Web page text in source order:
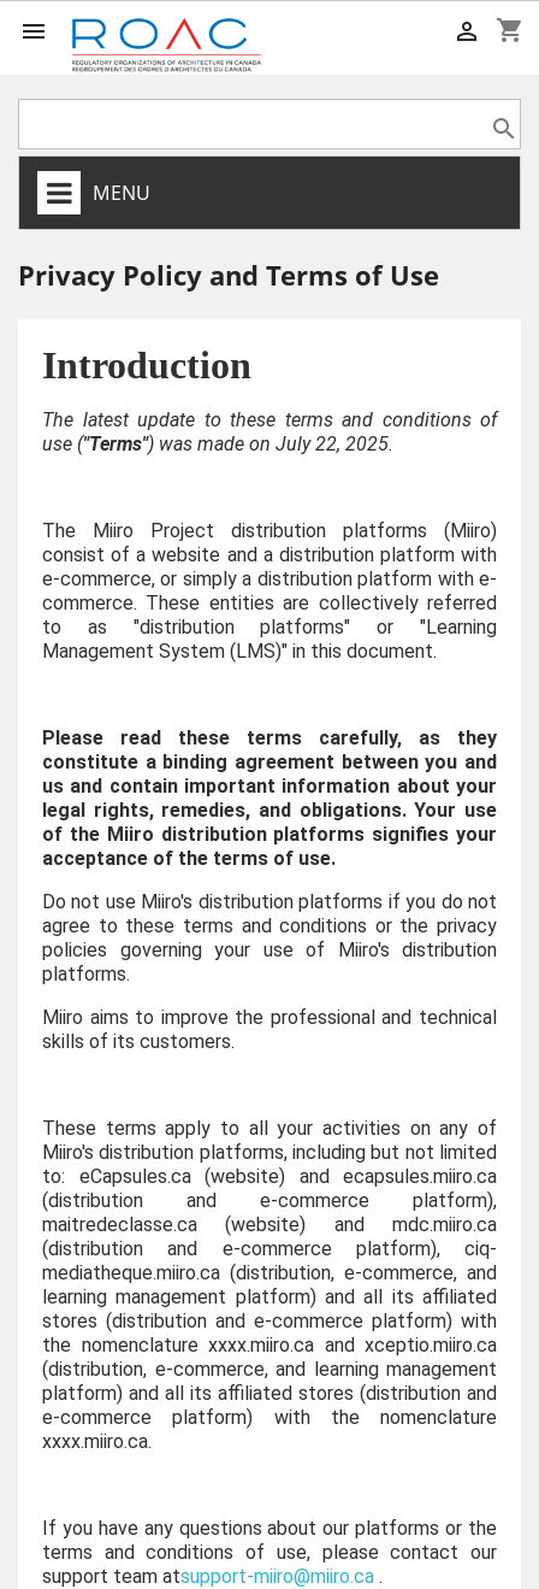
 shopping_cart


MENU
Privacy Policy and Terms of Use
Introduction
The latest update to these terms and conditions of
use ("Terms") was made on July 22, 2025.
The Miiro Project distribution platforms (Miiro)
consist of a website and a distribution platform with
e-commerce, or simply a distribution platform with e-
commerce. These entities are collectively referred
to as "distribution platforms" or "Learning
Management System (LMS)" in this document.
Please read these terms carefully, as they
constitute a binding agreement between you and
us and contain important information about your
legal rights, remedies, and obligations. Your use
of the Miiro distribution platforms signifies your
acceptance of the terms of use.
Do not use Miiro's distribution platforms if you do not
agree to these terms and conditions or the privacy
policies governing your use of Miiro's distribution
platforms.
Miiro aims to improve the professional and technical
skills of its customers.
These terms apply to all your activities on any of
Miiro's distribution platforms, including but not limited
to: eCapsules.ca (website) and ecapsules.miiro.ca
(distribution and e-commerce platform),
maitredeclasse.ca (website) and mdc.miiro.ca
(distribution and e-commerce platform), ciq-
mediatheque.miiro.ca (distribution, e-commerce, and
learning management platform) and all its affiliated
stores (distribution and e-commerce platform) with
the nomenclature xxxx.miiro.ca and xceptio.miiro.ca
(distribution, e-commerce, and learning management
platform) and all its affiliated stores (distribution and
e-commerce platform) with the nomenclature
xxxx.miiro.ca.
If you have any questions about our platforms or the
terms and conditions of use, please contact our
support team atsupport-miiro@miiro.ca .